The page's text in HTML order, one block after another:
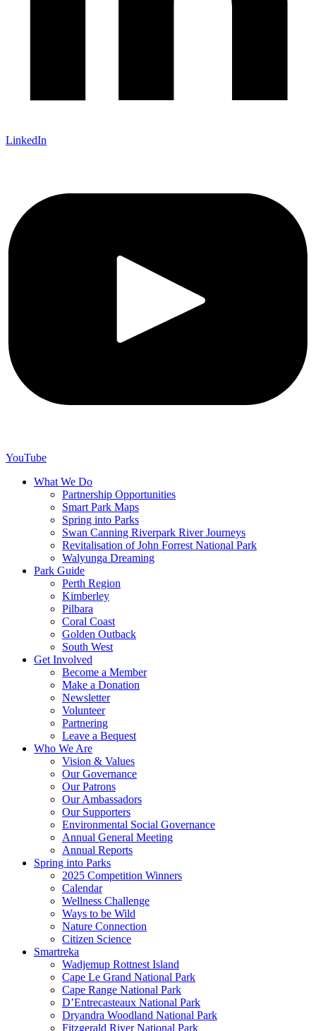
LinkedIn
YouTube
What We Do
Partnership Opportunities
Smart Park Maps
Spring into Parks
Swan Canning Riverpark River Journeys
Revitalisation of John Forrest National Park
Walyunga Dreaming
Park Guide
Perth Region
Kimberley
Pilbara
Coral Coast
Golden Outback
South West
Get Involved
Become a Member
Make a Donation
Newsletter
Volunteer
Partnering
Leave a Bequest
Who We Are
Vision & Values
Our Governance
Our Patrons
Our Ambassadors
Our Supporters
Environmental Social Governance
Annual General Meeting
Annual Reports
Spring into Parks
2025 Competition Winners
Calendar
Wellness Challenge
Ways to be Wild
Nature Connection
Citizen Science
Smartreka
Wadjemup Rottnest Island
Cape Le Grand National Park
Cape Range National Park
D’Entrecasteaux National Park
Dryandra Woodland National Park
Fitzgerald River National Park